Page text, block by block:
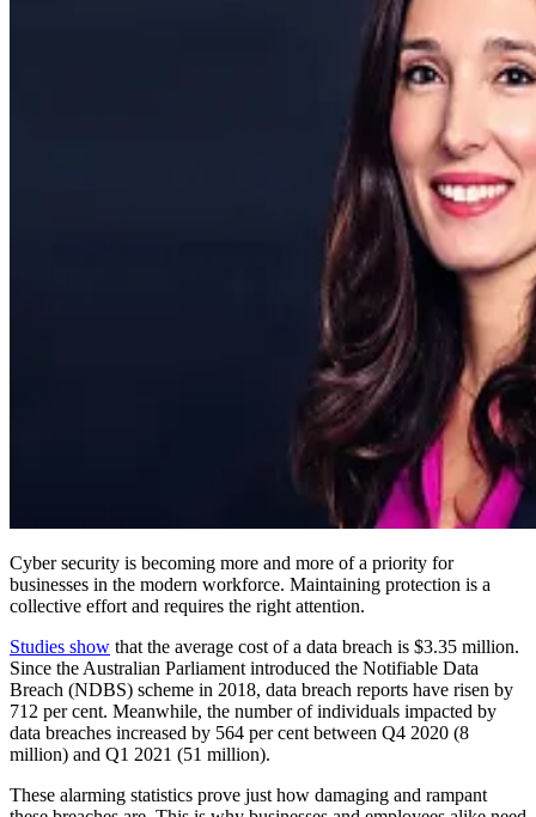
Cyber security is becoming more and more of a priority for
businesses in the modern workforce. Maintaining protection is a
collective effort and requires the right attention.
Studies show that the average cost of a data breach is $3.35 million.
Since the Australian Parliament introduced the Notifiable Data
Breach (NDBS) scheme in 2018, data breach reports have risen by
712 per cent. Meanwhile, the number of individuals impacted by
data breaches increased by 564 per cent between Q4 2020 (8
million) and Q1 2021 (51 million).
These alarming statistics prove just how damaging and rampant